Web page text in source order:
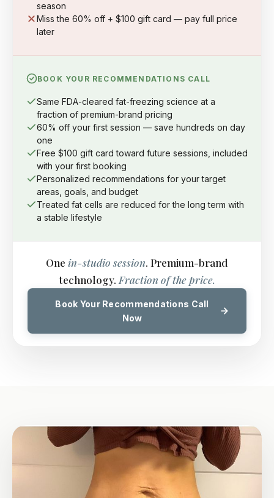
season
Miss the 60% off + $100 gift card — pay full price
later
BOOK YOUR RECOMMENDATIONS CALL
Same FDA-cleared fat-freezing science at a
fraction of premium-brand pricing
60% off your first session — save hundreds on day
one
Free $100 gift card toward future sessions, included
with your first booking
Personalized recommendations for your target
areas, goals, and budget
Treated fat cells are reduced for the long term with
a stable lifestyle
One in-studio session. Premium-brand
technology. Fraction of the price.
Book Your Recommendations Call
Now